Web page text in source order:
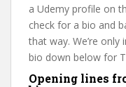
a Udemy profile on
check for a bio and
that way. We’re
bio down below for
Opening lines